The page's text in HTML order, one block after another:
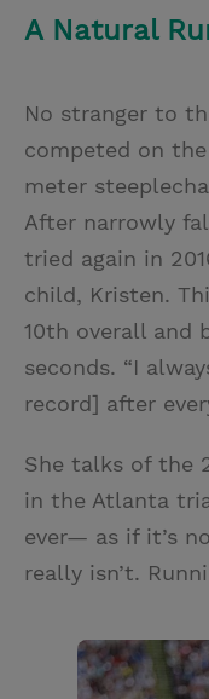
A Natural
No stranger to
competed on
meter
After narrowly
tried again in
child, Kristen.
10th overall and
seconds. “I
record] after
She talks of the
in the Atlanta
ever— as if it’s
really isn’t.